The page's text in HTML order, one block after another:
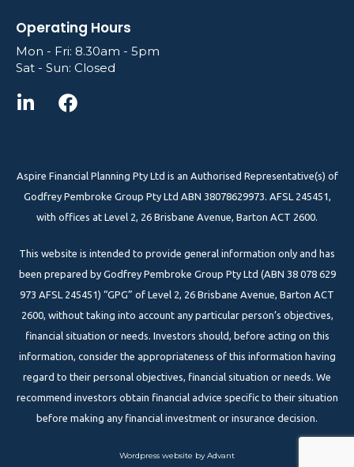
Operating Hours
Mon - Fri: 8.30am - 5pm
Sat - Sun: Closed
Aspire Financial Planning Pty Ltd is an Authorised Representative(s) of
Godfrey Pembroke Group Pty Ltd ABN 38078629973. AFSL 245451,
with offices at Level 2, 26 Brisbane Avenue, Barton ACT 2600.
This website is intended to provide general information only and has
been prepared by Godfrey Pembroke Group Pty Ltd (ABN 38 078 629
973 AFSL 245451) “GPG” of Level 2, 26 Brisbane Avenue, Barton ACT
2600, without taking into account any particular person’s objectives,
financial situation or needs. Investors should, before acting on this
information, consider the appropriateness of this information having
regard to their personal objectives, financial situation or needs. We
recommend investors obtain financial advice specific to their situation
before making any financial investment or insurance decision.
Wordpress website by Advant